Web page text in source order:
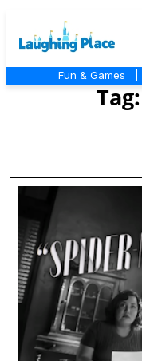
Fun & Games
Tag: